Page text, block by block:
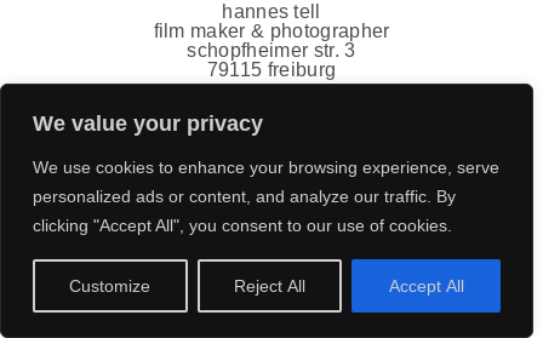
We value your privacy
We use cookies to enhance your browsing experience, serve
personalized ads or content, and analyze our traffic. By
clicking "Accept All", you consent to our use of cookies.
Customize Reject All Accept All
hannes tell
film maker & photographer
schopfheimer str. 3
79115 freiburg
germany
+49 151 7011 5778